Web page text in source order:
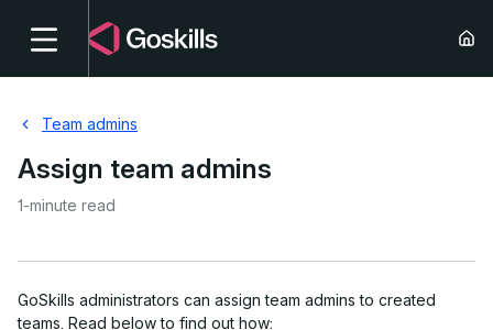
Team admins
Assign team admins
1-minute read
GoSkills administrators can assign team admins to created
teams. Read below to find out how: